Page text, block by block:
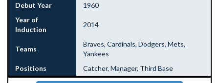
Debut Year
1960
Year of
Induction
2014
Teams
Braves, Cardinals, Dodgers, Mets,
Yankees
Positions
Catcher, Manager, Third Base